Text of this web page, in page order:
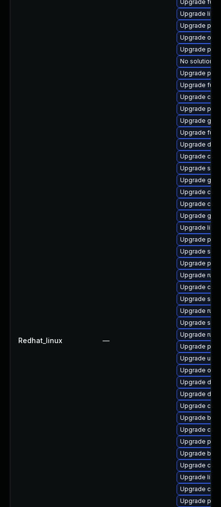
Redhat_linux —
Upgrade
Upgrade
Upgrade
Upgrade
Upgrade
No solution
Upgrade
Upgrade
Upgrade criu
Upgrade
Upgrade
Upgrade
Upgrade
Upgrade
Upgrade
Upgrade
Upgrade crit
Upgrade
Upgrade
Upgrade
Upgrade
Upgrade
Upgrade
Upgrade
Upgrade
Upgrade
Upgrade
Upgrade
Upgrade runc
Upgrade
Upgrade
Upgrade
Upgrade
Upgrade
Upgrade
Upgrade
Upgrade
Upgrade
Upgrade
Upgrade
Upgrade
Upgrade
Upgrade